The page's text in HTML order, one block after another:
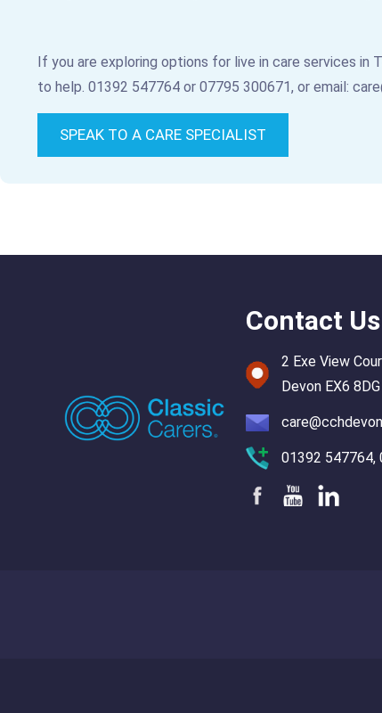
If you are exploring options for live in care services
to help. 01392 547764 or 07795 300671, or email:
SPEAK TO A CARE SPECIALIST
Contact Us
2 Exe View
Devon EX6 8DG
01392 547764,